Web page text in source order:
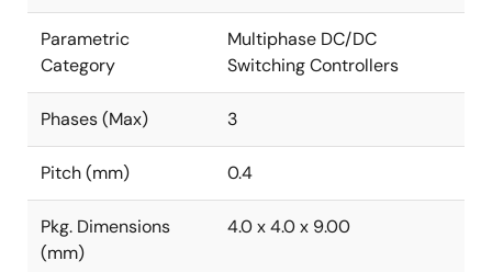
Parametric
Category
Multiphase DC/DC
Switching Controllers
Phases (Max) 3
Pitch (mm) 0.4
Pkg. Dimensions
(mm)
4.0 x 4.0 x 9.00